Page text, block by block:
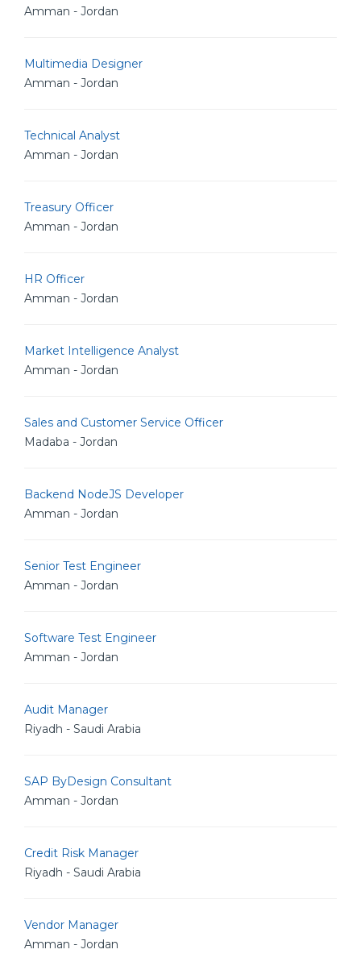
Amman - Jordan
Multimedia Designer
Amman - Jordan
Technical Analyst
Amman - Jordan
Treasury Officer
Amman - Jordan
HR Officer
Amman - Jordan
Market Intelligence Analyst
Amman - Jordan
Sales and Customer Service Officer
Madaba - Jordan
Backend NodeJS Developer
Amman - Jordan
Senior Test Engineer
Amman - Jordan
Software Test Engineer
Amman - Jordan
Audit Manager
Riyadh - Saudi Arabia
SAP ByDesign Consultant
Amman - Jordan
Credit Risk Manager
Riyadh - Saudi Arabia
Vendor Manager
Amman - Jordan